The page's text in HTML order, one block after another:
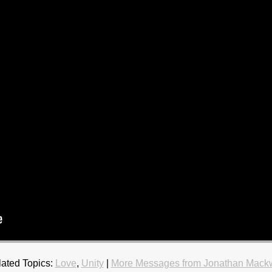
Topics: Love, Unity| More Messages from Jonathan